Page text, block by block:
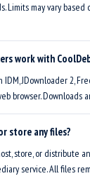
Limits may vary based
work with
JDownloader 2,
browser. Downloads
store any files?
store, or distribute
service. All files